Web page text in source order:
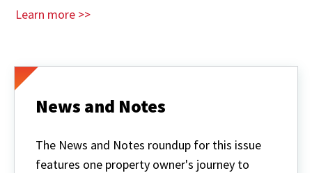
Learn more >>
News and Notes
The News and Notes roundup for this issue
features one property owner's journey to